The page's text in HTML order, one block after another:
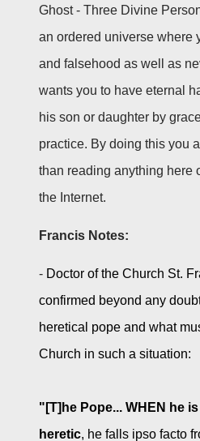
Ghost - Three Divine
an ordered universe where
and falsehood as well as
wants you to have eternal
his son or daughter by
practice. By doing this you
than reading anything here
the Internet.
Francis Notes:
- Doctor of the Church St.
confirmed beyond any
heretical pope and what
Church in such a situation:
"[T]he Pope... WHEN he
heretic, he falls ipso facto